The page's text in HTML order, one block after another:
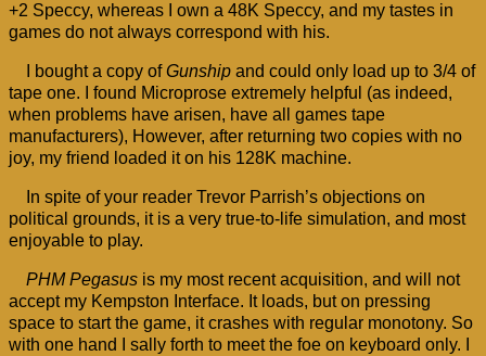
+2 Speccy, whereas I own a 48K Speccy, and my tastes in
games do not always correspond with his.
I bought a copy ofGunship and could only load up to 3/4 of
tape one. I found Microprose extremely helpful (as indeed,
when problems have arisen, have all games tape
manufacturers), However, after returning two copies with no
joy, my friend loaded it on his 128K machine.
In spite of your reader Trevor Parrish’s objections on
political grounds, it is a very true-to-life simulation, and most
enjoyable to play.
PHM Pegasus is my most recent acquisition, and will not
accept my Kempston Interface. It loads, but on pressing
space to start the game, it crashes with regular monotony. So
with one hand I sally forth to meet the foe on keyboard only. I